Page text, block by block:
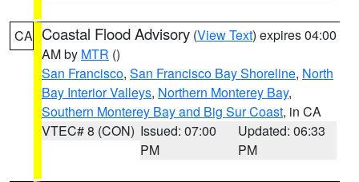
CA Coastal Flood Advisory (View Text) expires 04:00
AM by MTR ()
San Francisco, San Francisco Bay Shoreline, North
Bay Interior Valleys, Northern Monterey Bay,
Southern Monterey Bay and Big Sur Coast, in CA
VTEC# 8 (CON) Issued: 07:00
PM
Updated: 06:33
PM